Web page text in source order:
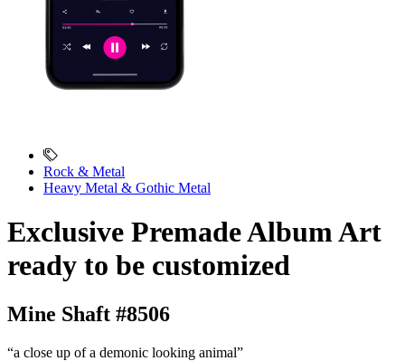
Rock & Metal
Heavy Metal & Gothic Metal
Exclusive Premade Album Art
ready to be customized
Mine Shaft #8506
“a close up of a demonic looking animal”